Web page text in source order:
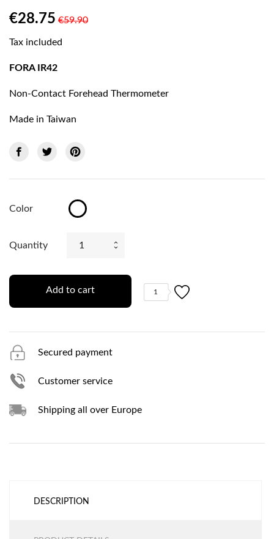
€28.75 €59.90
Tax included
FORA IR42
Non-Contact Forehead Thermometer
Made in Taiwan
Color White
Quantity
Add to cart 1
Secured payment
Customer service
Shipping all over Europe
DESCRIPTION